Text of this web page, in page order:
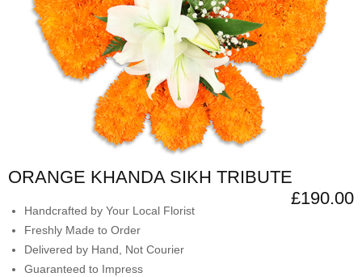
ORANGE KHANDA SIKH TRIBUTE
£190.00
Handcrafted by Your Local Florist
Freshly Made to Order
Delivered by Hand, Not Courier
Guaranteed to Impress